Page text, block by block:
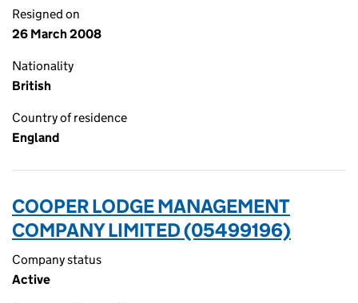
Resigned on
26 March 2008
Nationality
British
Country of residence
England
COOPER LODGE MANAGEMENT
COMPANY LIMITED (05499196)
Company status
Active